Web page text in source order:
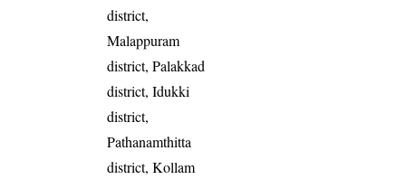
district,
Malappuram
district, Palakkad
district, Idukki
district,
Pathanamthitta
district, Kollam